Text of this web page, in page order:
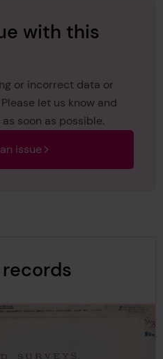
with this
or incorrect data or
let us know and
soon as possible.
issue